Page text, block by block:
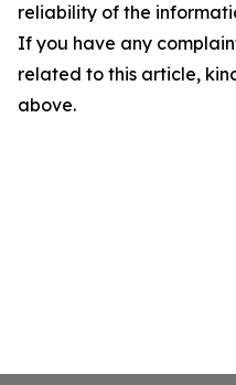
reliability of the
If you have any
related to this article,
above.